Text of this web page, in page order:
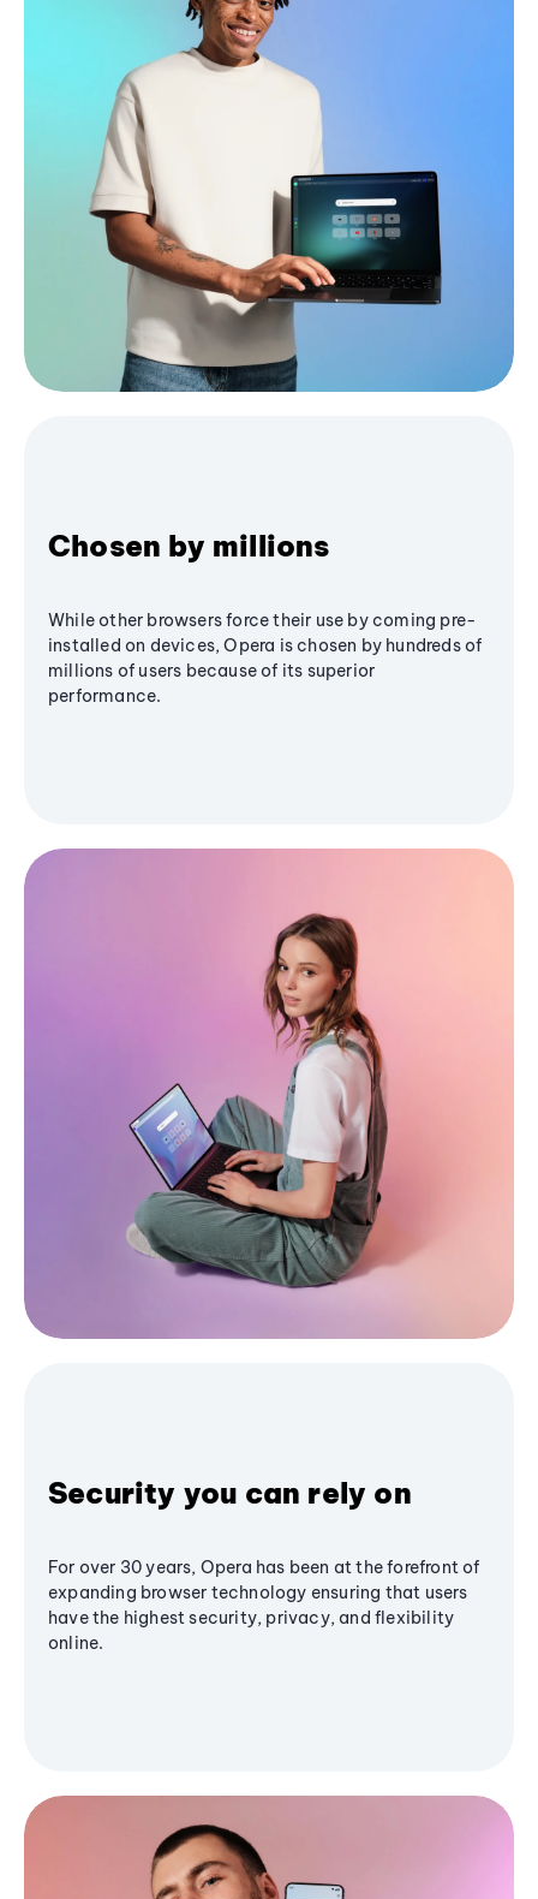
Chosen by millions
While other browsers force their use by coming pre-
installed on devices, Opera is chosen by hundreds of
millions of users because of its superior
performance.
Security you can rely on
For over 30 years, Opera has been at the forefront of
expanding browser technology ensuring that users
have the highest security, privacy, and flexibility
online.